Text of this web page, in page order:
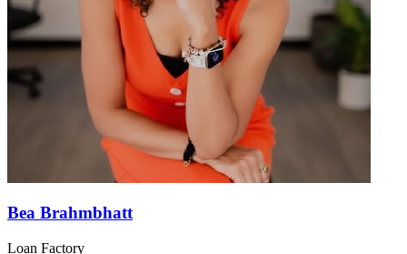
Bea Brahmbhatt
Loan Factory